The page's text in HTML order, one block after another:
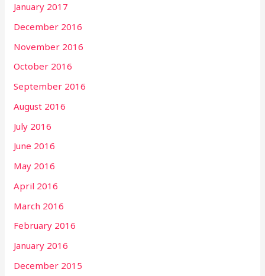
January 2017
December 2016
November 2016
October 2016
September 2016
August 2016
July 2016
June 2016
May 2016
April 2016
March 2016
February 2016
January 2016
December 2015